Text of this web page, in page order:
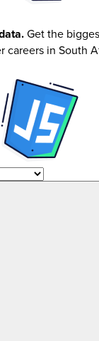
Get the
careers in South